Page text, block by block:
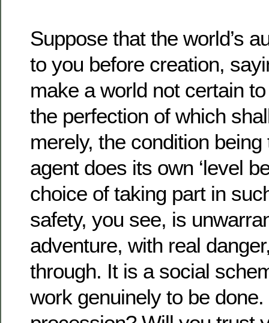
Suppose that the world’s
to you before creation,
make a world not certain
the perfection of which
merely, the condition
agent does its own ‘level
choice of taking part in
safety, you see, is
adventure, with real
through. It is a social
work genuinely to be